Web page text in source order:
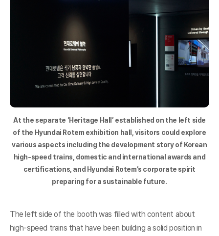
At the separate ‘Heritage Hall’ established on the left side
of the Hyundai Rotem exhibition hall, visitors could explore
various aspects including the development story of Korean
high-speed trains, domestic and international awards and
certifications, and Hyundai Rotem’s corporate spirit
preparing for a sustainable future.
The left side of the booth was filled with content about
high-speed trains that have been building a solid position in